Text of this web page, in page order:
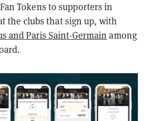
Tokens to supporters in
the clubs that sign up, with
and Paris Saint-Germain among